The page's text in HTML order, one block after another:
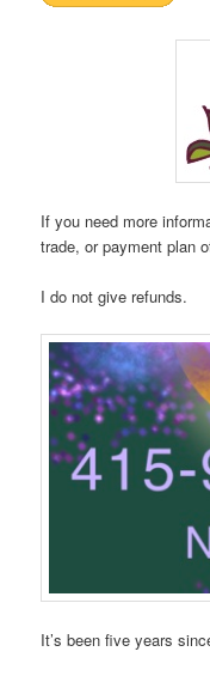
If you need more
trade, or payment plan
I do not give refunds.
It’s been five years